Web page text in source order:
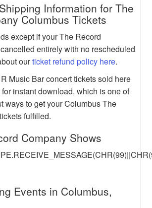
Information for The
Columbus Tickets
except if your The Record
entirely with no rescheduled
ourticket refund policy here.
Music Bar concert tickets sold here
instant download, which is one of
ways to get your Columbus The
fulfilled.
Company Shows
Events in Columbus,